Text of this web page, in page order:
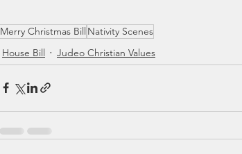
Merry Christmas Bill Nativity Scenes
House Bill
Judeo Christian Values